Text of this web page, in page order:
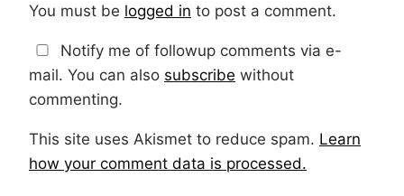
You must be logged in to post a comment.
Notify me of followup comments via e-
mail. You can also subscribe without
commenting.
This site uses Akismet to reduce spam. Learn
how your comment data is processed.